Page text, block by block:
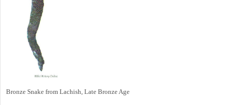
Bronze Snake from Lachish, Late Bronze Age